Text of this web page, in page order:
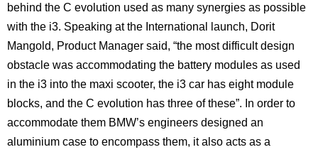
behind the C evolution used as many synergies as possible
with the i3. Speaking at the International launch, Dorit
Mangold, Product Manager said, “the most difficult design
obstacle was accommodating the battery modules as used
in the i3 into the maxi scooter, the i3 car has eight module
blocks, and the C evolution has three of these”. In order to
accommodate them BMW’s engineers designed an
aluminium case to encompass them, it also acts as a